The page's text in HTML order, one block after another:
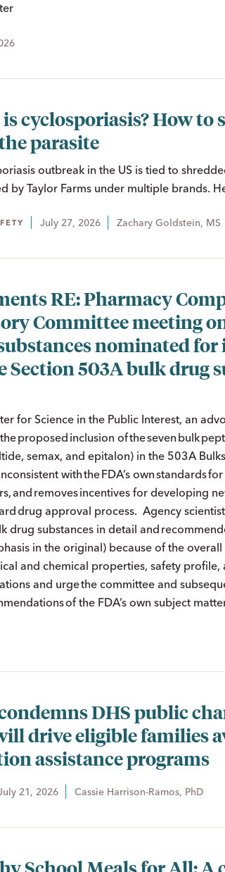
cyclosporiasis? How to
parasite
outbreak in the US is tied to
by Taylor Farms under multiple brands.
July 27, 2026 Zachary Goldstein, MS
RE: Pharmacy
Committee meeting
nominated
Section 503A bulk drug
for Science in the Public Interest, an
proposed inclusion of the seven bulk
semax, and epitalon) in the 503A
with the FDA’s own standards
and removes incentives for developing
drug approval process. Agency
drug substances in detail and
in the original) because of the
and chemical properties, safety
and urge the committee and
of the FDA’s own subject
DHS public
drive eligible families
assistance programs
21, 2026 Cassie Harrison-Ramos, PhD
School Meals for All: A